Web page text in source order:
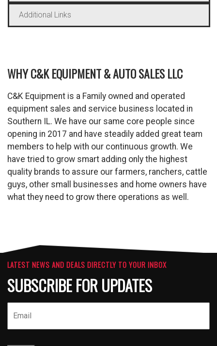
Additional Links
WHY C&K EQUIPMENT & AUTO SALES LLC
C&K Equipment is a Family owned and operated
equipment sales and service business located in
Southern IL. We have our same core people since
opening in 2017 and have steadily added great team
members to help with our continuous growth. We
have tried to grow smart adding only the highest
quality brands to assure our farmers, ranchers, cattle
guys, other small businesses and home owners have
what they need to grow there operations as well.
LATEST NEWS AND DEALS DIRECTLY TO YOUR INBOX
SUBSCRIBE FOR UPDATES